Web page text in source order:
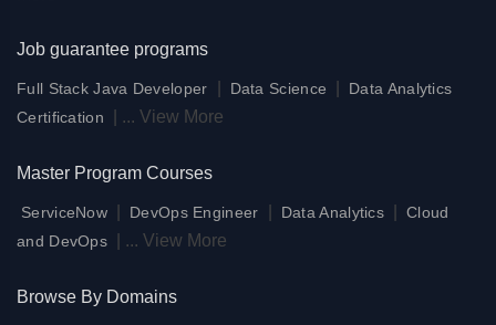
Job guarantee programs
Full Stack Java Developer Data Science
Data Analytics
Certification
... View More
Master Program Courses
ServiceNow DevOps Engineer Data Analytics
Cloud
and DevOps
... View More
Browse By Domains